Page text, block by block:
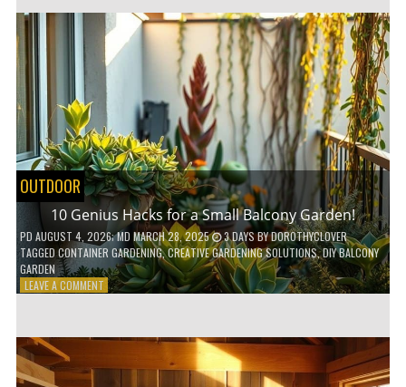
7
GARDEN
TOOLS
YOU’LL
NEED!
OUTDOOR
10 Genius Hacks for a Small Balcony Garden!
PD AUGUST 4, 2026; MD MARCH 28, 2025 3 DAYSBYDOROTHYCLOVER
TAGGED CONTAINER GARDENING,CREATIVE GARDENING SOLUTIONS,DIY BALCONY
GARDEN
LEAVE A COMMENTON
A